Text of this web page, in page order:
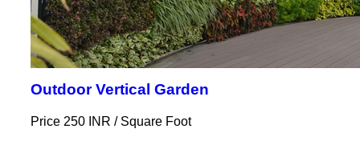
Outdoor Vertical Garden
Price 250 INR / Square Foot